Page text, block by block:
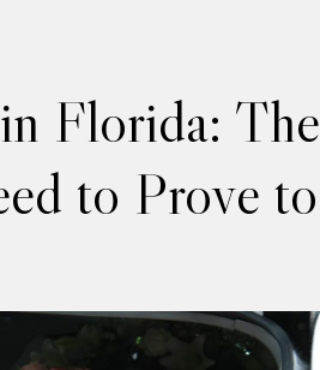
Florida: The
to Prove to